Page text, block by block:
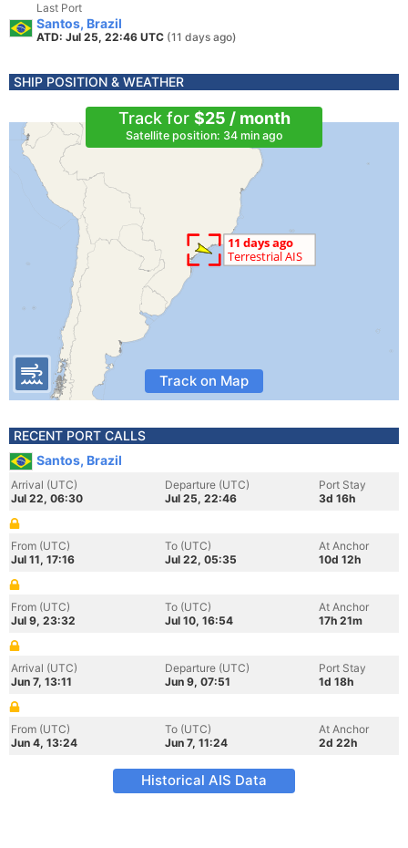
Last Port
Santos, Brazil
ATD: Jul 25, 22:46 UTC (11 days ago)
SHIP POSITION & WEATHER
Track for $25 / month
Satellite position: 34 min ago
Track on Map
RECENT PORT CALLS
Santos, Brazil
Arrival (UTC)
Jul 22, 06:30
Departure (UTC)
Jul 25, 22:46
Port Stay
3d 16h
From (UTC)
Jul 11, 17:16
To (UTC)
Jul 22, 05:35
At Anchor
10d 12h
From (UTC)
Jul 9, 23:32
To (UTC)
Jul 10, 16:54
At Anchor
17h 21m
Arrival (UTC)
Jun 7, 13:11
Departure (UTC)
Jun 9, 07:51
Port Stay
1d 18h
From (UTC)
Jun 4, 13:24
To (UTC)
Jun 7, 11:24
At Anchor
2d 22h
Historical AIS Data